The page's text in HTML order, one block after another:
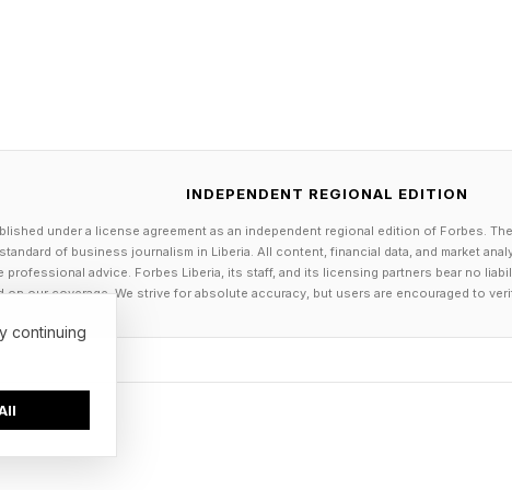
INDEPENDENT REGIONAL EDITION
under a license agreement as an independent regional edition of Forbes.
of business journalism in Liberia. All content, financial data, and market
advice. Forbes Liberia, its staff, and its licensing partners bear no
on our coverage. We strive for absolute accuracy, but users are encouraged to
continuing